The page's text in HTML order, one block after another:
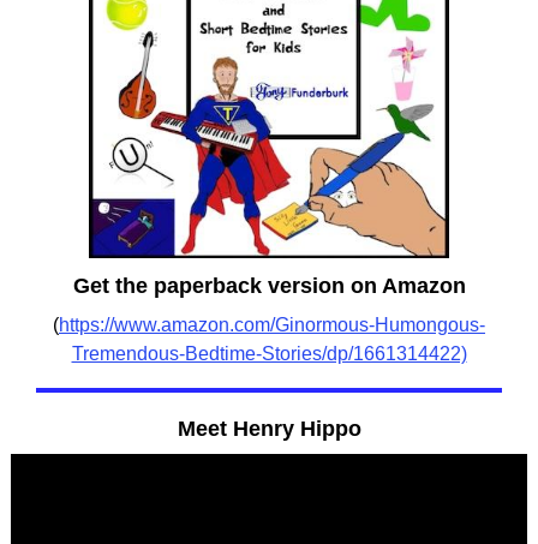
Get the paperback version on Amazon
(https://www.amazon.com/Ginormous-Humongous-
Tremendous-Bedtime-Stories/dp/1661314422)
Meet Henry Hippo